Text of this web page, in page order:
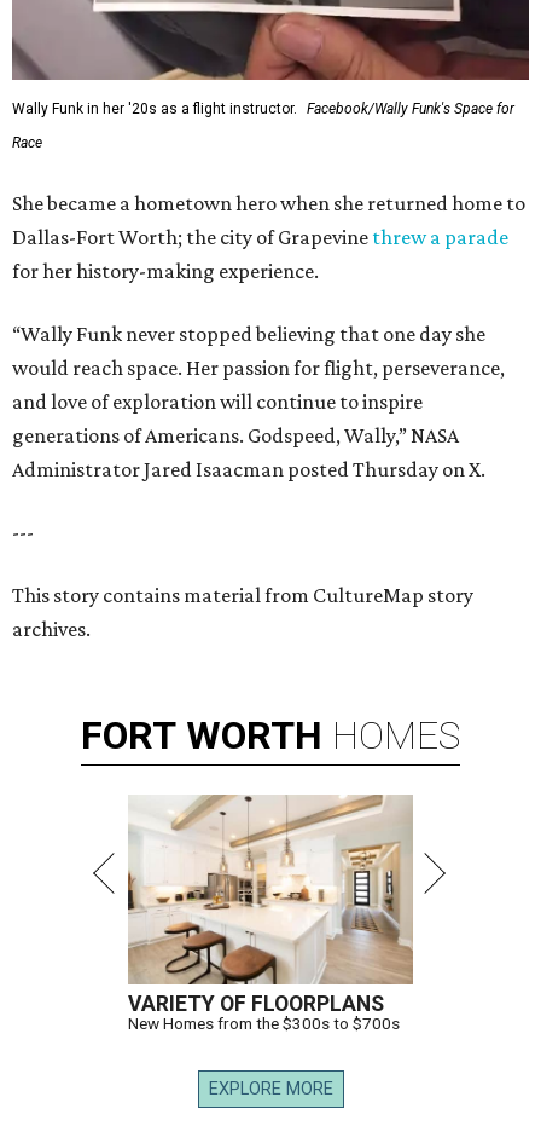
Wally Funk in her '20s as a flight instructor.
Facebook/Wally Funk's Space for
Race
She became a hometown hero when she returned home to
Dallas-Fort Worth; the city of Grapevine threw a parade
for her history-making experience.
“Wally Funk never stopped believing that one day she
would reach space. Her passion for flight, perseverance,
and love of exploration will continue to inspire
generations of Americans. Godspeed, Wally,” NASA
Administrator Jared Isaacman posted Thursday on X.
---
This story contains material from CultureMap story
archives.
FORT WORTH HOMES
VARIETY OF FLOORPLANS
New Homes from the $300s to $700s
EXPLORE MORE